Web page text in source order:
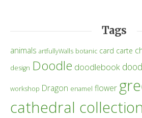
Tags
animals artfullyWalls botanic card carte
design Doodle doodlebook
workshop Dragon enamel flower
cathedral